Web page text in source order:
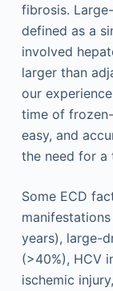
fibrosis.
defined as a
involved
larger than
our
time of
easy, and
the need for a
Some ECD
years), large-
(>40%), HCV
ischemic